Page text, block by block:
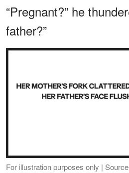
“Pregnant?” he
father?”
For illustration purposes only |